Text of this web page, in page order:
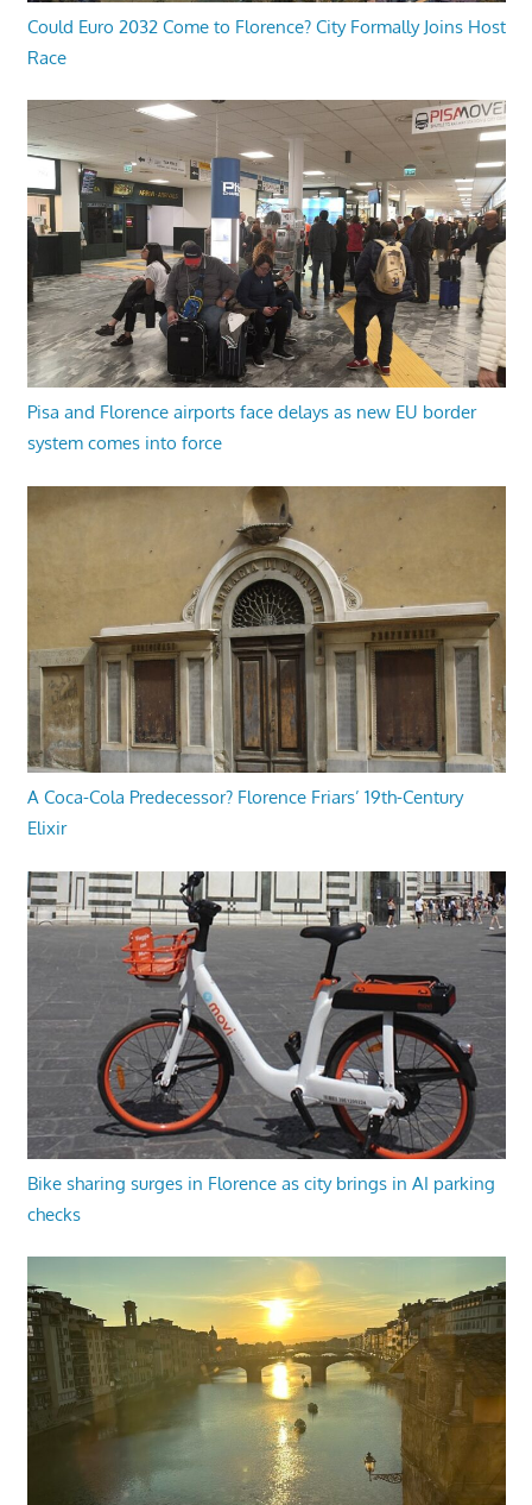
Could Euro 2032 Come to Florence? City Formally Joins Host
Race
Pisa and Florence airports face delays as new EU border
system comes into force
A Coca-Cola Predecessor? Florence Friars’ 19th-Century
Elixir
Bike sharing surges in Florence as city brings in AI parking
checks